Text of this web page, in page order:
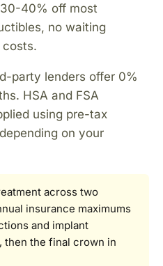
40% off most
no waiting
costs.
party lenders offer 0%
HSA and FSA
using pre-tax
on your
across two
insurance maximums
and implant
then the final crown in